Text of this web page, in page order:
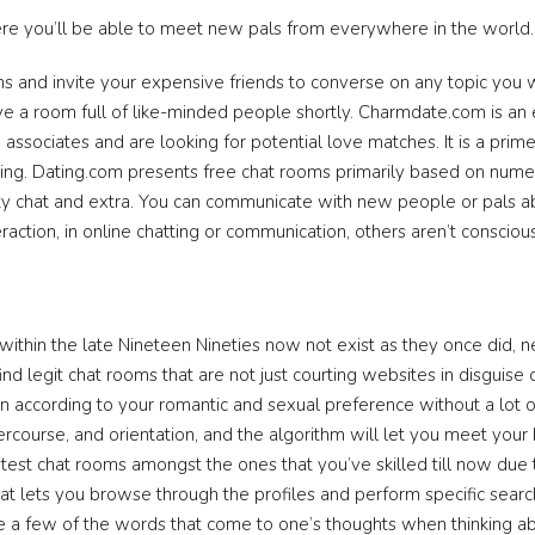
you’ll be able to meet new pals from everywhere in the world.
and invite your expensive friends to converse on any topic you
a room full of like-minded people shortly. Charmdate.com is
and are looking for potential love matches. It is a
Dating.com presents free chat rooms primarily based on
chat and extra. You can communicate with new people or pals
in online chatting or communication, others aren’t
the late Nineteen Nineties now not exist as they once did,
legit chat rooms that are not just courting websites in
according to your romantic and sexual preference without a lot
and orientation, and the algorithm will let you meet
chat rooms amongst the ones that you’ve skilled till now
lets you browse through the profiles and perform specific
few of the words that come to one’s thoughts when thinking